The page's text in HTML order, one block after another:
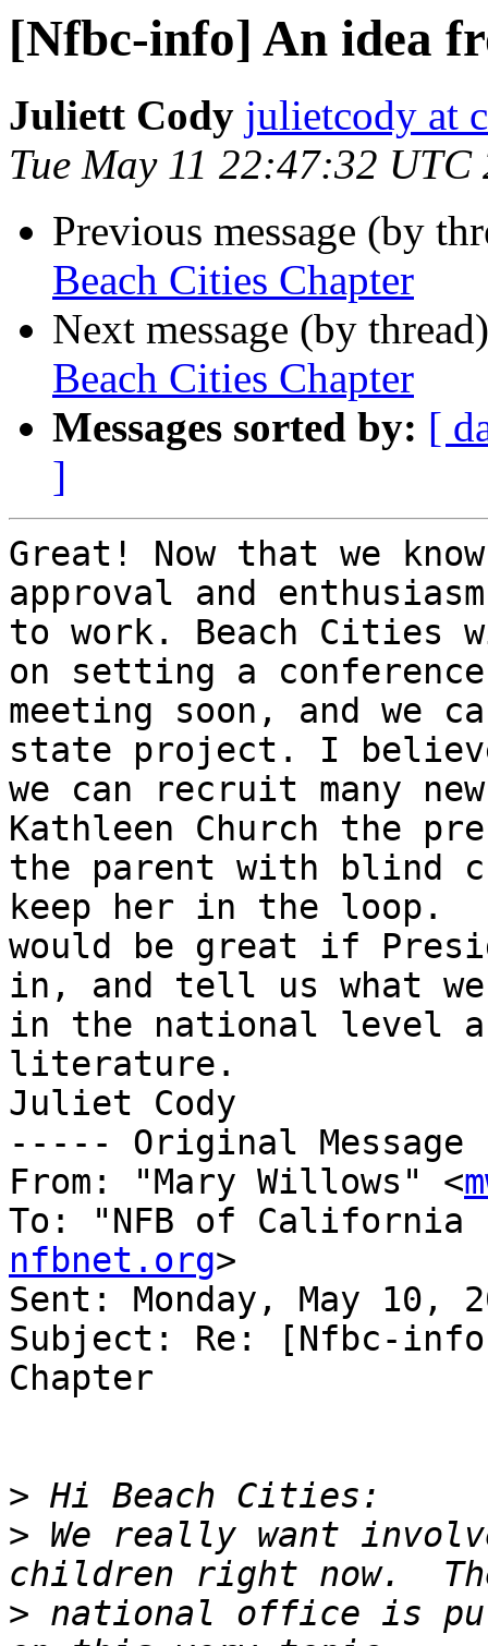
[Nfbc-info] An idea
Juliett Cody julietcody at
Tue May 11 22:47:32 UTC
Previous message (by
Beach Cities Chapter
Next message (by
Beach Cities Chapter
Messages sorted by: [
]
Great! Now that we
approval and
to work. Beach Cities
on setting a
meeting soon, and we
state project. I
we can recruit many
Kathleen Church the
the parent with blind
keep her in the
would be great if
in, and tell us what
in the national level
literature.
Juliet Cody
----- Original
From: "Mary Willows" <
To: "NFB of
nfbnet.org>
Sent: Monday, May 10,
Subject: Re: [Nfbc-
Chapter
>
> We really want
> national office is